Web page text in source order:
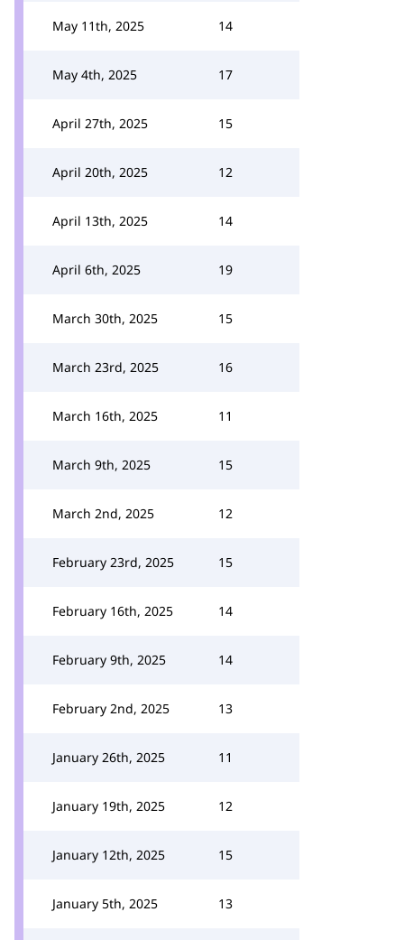
May 11th, 2025 14
May 4th, 2025 17
April 27th, 2025 15
April 20th, 2025 12
April 13th, 2025 14
April 6th, 2025 19
March 30th, 2025 15
March 23rd, 2025 16
March 16th, 2025 11
March 9th, 2025 15
March 2nd, 2025 12
February 23rd, 2025 15
February 16th, 2025 14
February 9th, 2025 14
February 2nd, 2025 13
January 26th, 2025 11
January 19th, 2025 12
January 12th, 2025 15
January 5th, 2025 13